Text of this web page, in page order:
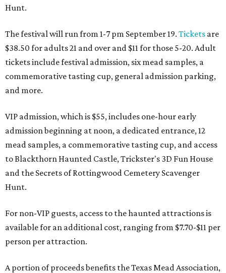
Hunt.
The festival will run from 1-7 pm September 19. Tickets are
$38.50 for adults 21 and over and $11 for those 5-20. Adult
tickets include festival admission, six mead samples, a
commemorative tasting cup, general admission parking,
and more.
VIP admission, which is $55, includes one-hour early
admission beginning at noon, a dedicated entrance, 12
mead samples, a commemorative tasting cup, and access
to Blackthorn Haunted Castle, Trickster's 3D Fun House
and the Secrets of Rottingwood Cemetery Scavenger
Hunt.
For non-VIP guests, access to the haunted attractions is
available for an additional cost, ranging from $7.70-$11 per
person per attraction.
A portion of proceeds benefits the Texas Mead Association,